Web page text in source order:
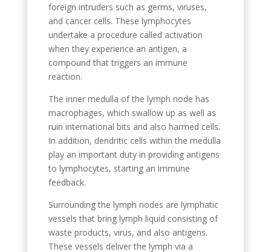
foreign intruders such as germs, viruses,
and cancer cells. These lymphocytes
undertake a procedure called activation
when they experience an antigen, a
compound that triggers an immune
reaction.
The inner medulla of the lymph node has
macrophages, which swallow up as well as
ruin international bits and also harmed cells.
In addition, dendritic cells within the medulla
play an important duty in providing antigens
to lymphocytes, starting an immune
feedback.
Surrounding the lymph nodes are lymphatic
vessels that bring lymph liquid consisting of
waste products, virus, and also antigens.
These vessels deliver the lymph via a